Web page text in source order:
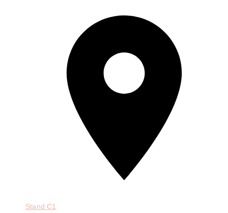
StandC1